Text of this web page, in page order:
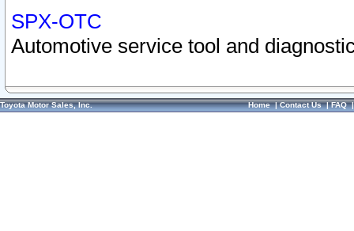
SPX-OTC
Automotive service tool and
Toyota Motor Sales, Inc. Home|Contact Us|FAQ